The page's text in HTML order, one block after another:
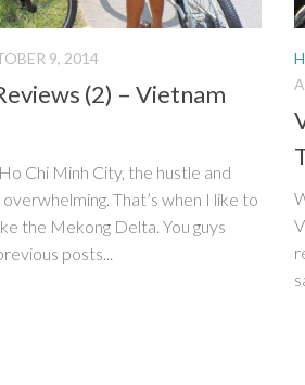
9, 2014
(2) – Vietnam
Chi Minh City, the hustle and
That’s when I like to
the Mekong Delta. You guys
posts...